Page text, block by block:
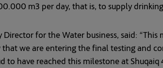
m3 per day, that is, to supply
Director for the Water business, said:
we are entering the final testing and
to have reached this milestone at